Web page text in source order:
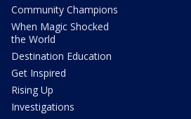
Community Champions
When Magic Shocked
the World
Destination Education
Get Inspired
Rising Up
Investigations